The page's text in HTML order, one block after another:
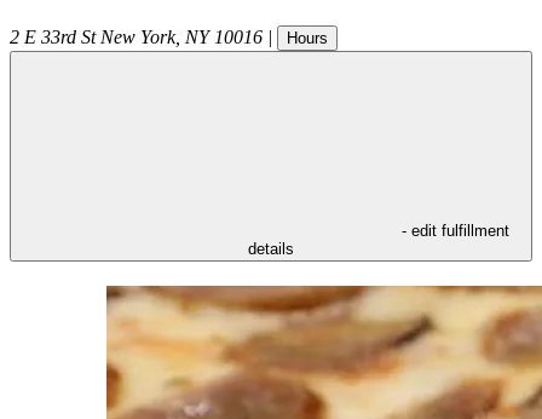
2 E 33rd St New York, NY 10016 | Hours
- edit fulfillment
details